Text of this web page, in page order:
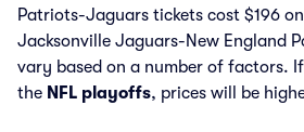
Patriots-Jaguars tickets cost $196
Jacksonville Jaguars-New England
vary based on a number of factors.
the NFL playoffs, prices will be